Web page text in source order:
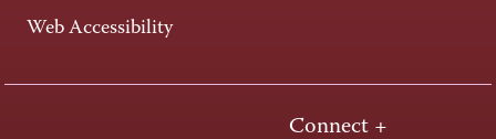
Web Accessibility
Connect +